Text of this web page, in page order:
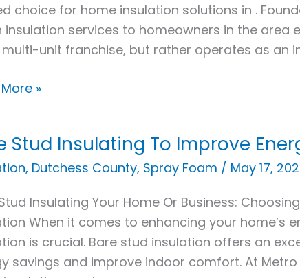
choice for home insulation solutions in .
insulation services to homeowners in the area
unit franchise, but rather operates as an
»
Stud Insulating To Improve
, Dutchess County, Spray Foam / May 17,
Insulating Your Home Or Business:
When it comes to enhancing your home’s
is crucial. Bare stud insulation offers an
savings and improve indoor comfort. At Metro